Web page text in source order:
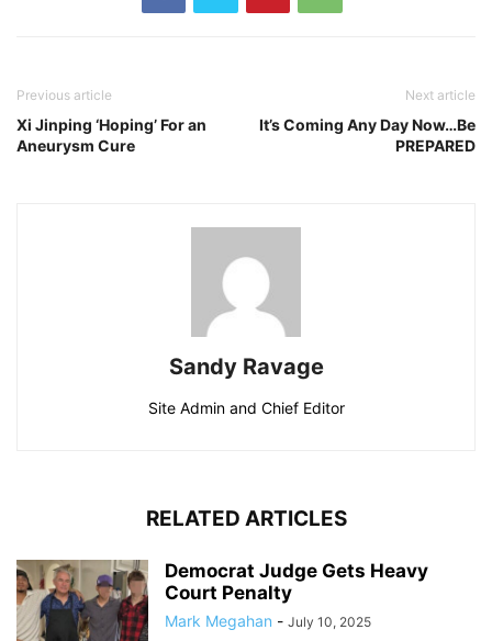
Previous article
Xi Jinping ‘Hoping’ For an
Aneurysm Cure
Next article
It’s Coming Any Day Now…Be
PREPARED
Sandy Ravage
Site Admin and Chief Editor
RELATED ARTICLES
Democrat Judge Gets Heavy
Court Penalty
Mark Megahan - July 10, 2025